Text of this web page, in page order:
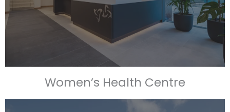
Women’s Health Centre